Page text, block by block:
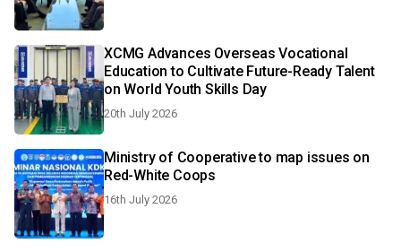
XCMG Advances Overseas Vocational
Education to Cultivate Future-Ready Talent
on World Youth Skills Day
20th July 2026
Ministry of Cooperative to map issues on
Red-White Coops
16th July 2026